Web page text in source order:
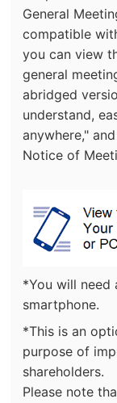
General
compatible
you can view
general
abridged
understand,
anywhere,"
Notice of
(new
window.)
*You will need
smartphone.
*This is an
purpose of
shareholders.
Please note